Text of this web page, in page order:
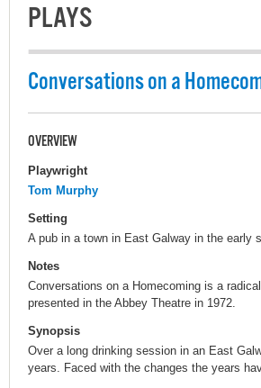
PLAYS
Conversations on a
OVERVIEW
Playwright
Tom Murphy
Setting
A pub in a town in East Galway in the early
Notes
Conversations on a Homecoming is a
presented in the Abbey Theatre in 1972.
Synopsis
Over a long drinking session in an East
years. Faced with the changes the years